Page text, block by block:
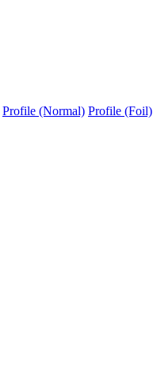
Profile (Normal) Profile (Foil)